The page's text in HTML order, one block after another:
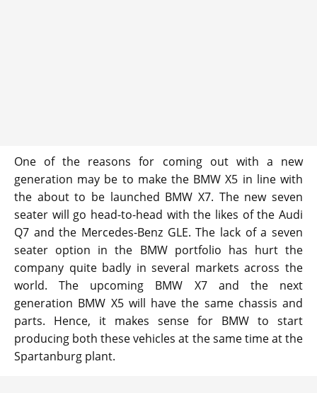
One of the reasons for coming out with a new
generation may be to make the BMW X5 in line with
the about to be launched BMW X7. The new seven
seater will go head-to-head with the likes of the Audi
Q7 and the Mercedes-Benz GLE. The lack of a seven
seater option in the BMW portfolio has hurt the
company quite badly in several markets across the
world. The upcoming BMW X7 and the next
generation BMW X5 will have the same chassis and
parts. Hence, it makes sense for BMW to start
producing both these vehicles at the same time at the
Spartanburg plant.